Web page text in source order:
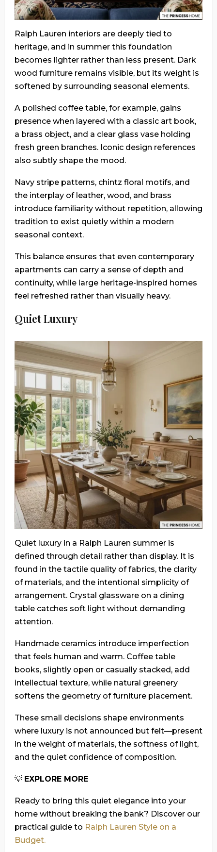
Ralph Lauren interiors are deeply tied to
heritage, and in summer this foundation
becomes lighter rather than less present. Dark
wood furniture remains visible, but its weight is
softened by surrounding seasonal elements.
A polished coffee table, for example, gains
presence when layered with a classic art book,
a brass object, and a clear glass vase holding
fresh green branches. Iconic design references
also subtly shape the mood.
Navy stripe patterns, chintz floral motifs, and
the interplay of leather, wood, and brass
introduce familiarity without repetition, allowing
tradition to exist quietly within a modern
seasonal context.
This balance ensures that even contemporary
apartments can carry a sense of depth and
continuity, while large heritage-inspired homes
feel refreshed rather than visually heavy.
Quiet Luxury
Quiet luxury in a Ralph Lauren summer is
defined through detail rather than display. It is
found in the tactile quality of fabrics, the clarity
of materials, and the intentional simplicity of
arrangement. Crystal glassware on a dining
table catches soft light without demanding
attention.
Handmade ceramics introduce imperfection
that feels human and warm. Coffee table
books, slightly open or casually stacked, add
intellectual texture, while natural greenery
softens the geometry of furniture placement.
These small decisions shape environments
where luxury is not announced but felt—present
in the weight of materials, the softness of light,
and the quiet confidence of composition.
💡 EXPLORE MORE
Ready to bring this quiet elegance into your
home without breaking the bank? Discover our
practical guide to Ralph Lauren Style on a
Budget.